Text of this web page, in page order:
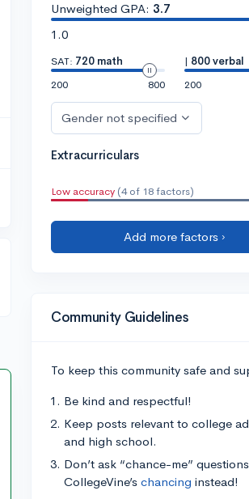
Unweighted GPA: 3.7
1.0
SAT: 720 math
200
800
| 800 verbal
200
Gender not specified
Extracurriculars
Low accuracy (4 of 18 factors)
Add more factors ›
Community Guidelines
To keep this community safe and
Be kind and respectful!
Keep posts relevant to college
and high school.
Don’t ask “chance-me”
CollegeVine’s chancing instead!